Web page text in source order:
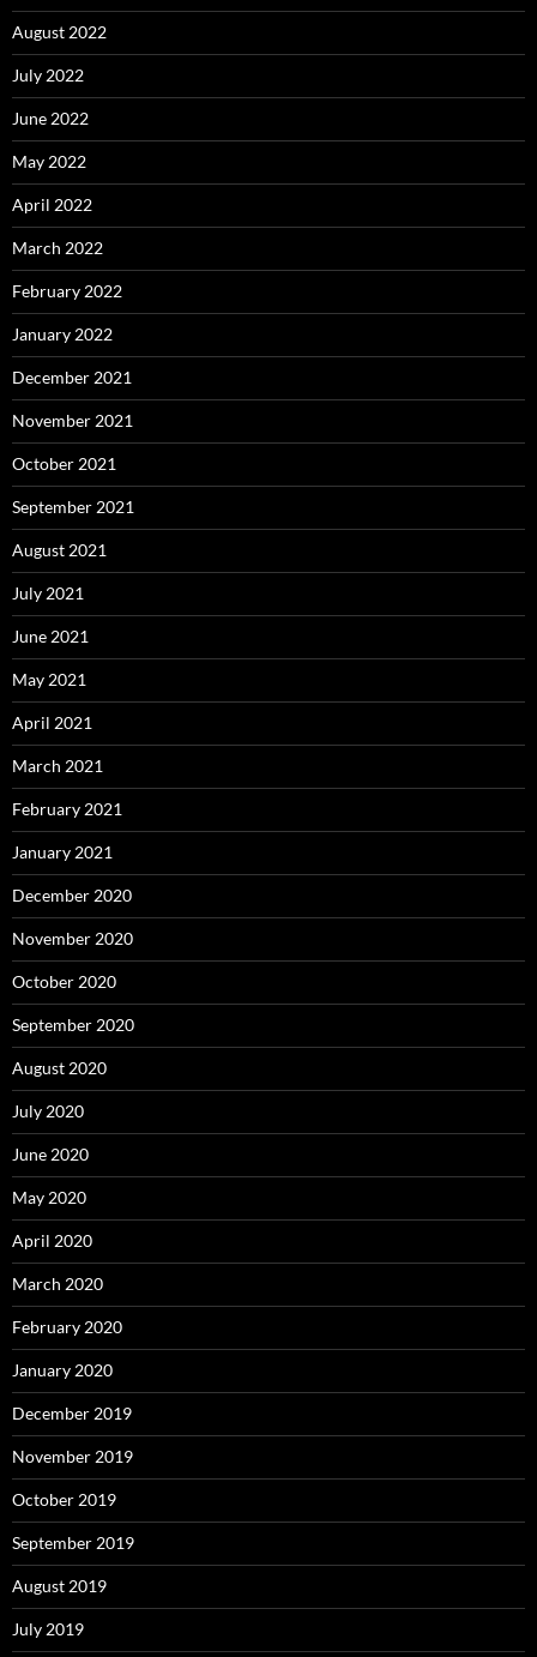
August 2022
July 2022
June 2022
May 2022
April 2022
March 2022
February 2022
January 2022
December 2021
November 2021
October 2021
September 2021
August 2021
July 2021
June 2021
May 2021
April 2021
March 2021
February 2021
January 2021
December 2020
November 2020
October 2020
September 2020
August 2020
July 2020
June 2020
May 2020
April 2020
March 2020
February 2020
January 2020
December 2019
November 2019
October 2019
September 2019
August 2019
July 2019